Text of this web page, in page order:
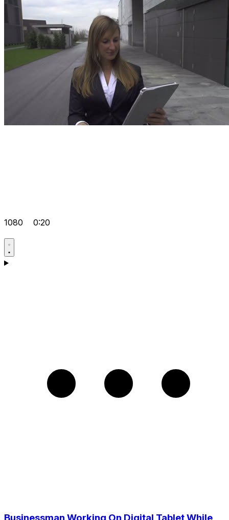
1080 0:20
Businessman Working On Digital Tablet While